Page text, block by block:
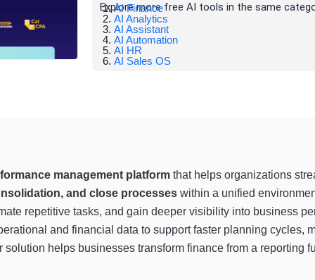
Explore more free AI tools in the same
AI Finance
AI Analytics
AI Assistant
AI Automation
AI HR
AI Sales OS
management platform that helps organizations
and close processes within a unified
repetitive tasks, and gain deeper visibility into business
and financial data to support faster planning cycles,
helps businesses transform finance from a reporting